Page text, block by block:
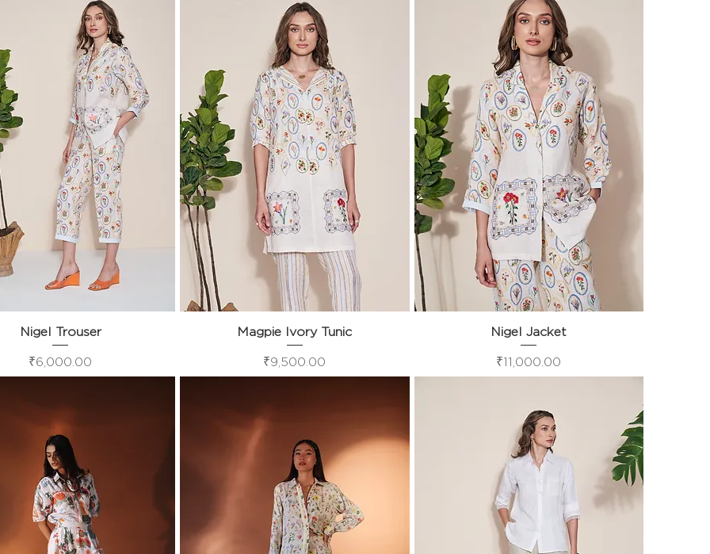
Quick View
Nigel Trouser
Price
₹6,000.00
Quick View
Magpie Ivory Tunic
Price
₹9,500.00
Quick View
Nigel Jacket
Price
₹11,000.00